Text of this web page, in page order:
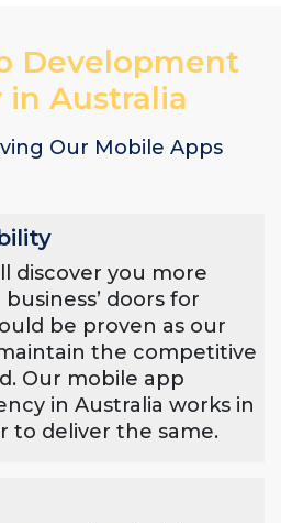
Development
in Australia
Our Mobile Apps
discover you more
doors for
be proven as our
the competitive
Our mobile app
in Australia works in
to deliver the same.